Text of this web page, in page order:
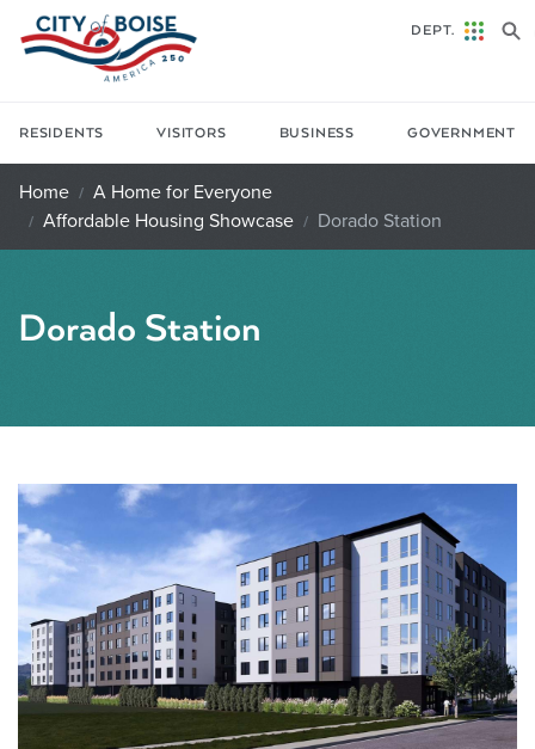
Skip to main content
RESIDENTS VISITORS BUSINESS GOVERNMENT
DEPT.
Home
A Home for Everyone
Affordable Housing Showcase
Dorado Station
Dorado Station